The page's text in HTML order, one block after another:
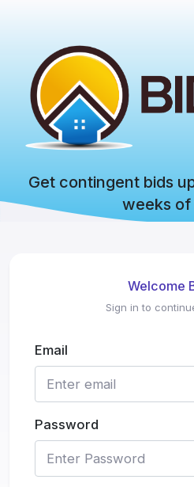
Get contingent bids
weeks of
Welcome
Sign in to
Email
Password